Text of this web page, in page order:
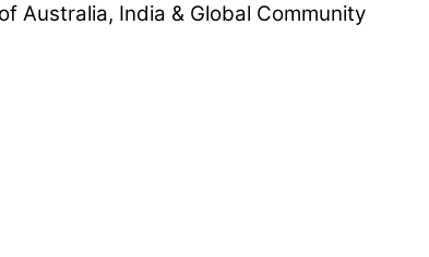
Australia, India & Global Community